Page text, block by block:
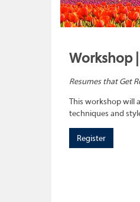
Workshop
Resumes that Get
This workshop will
techniques and
Register